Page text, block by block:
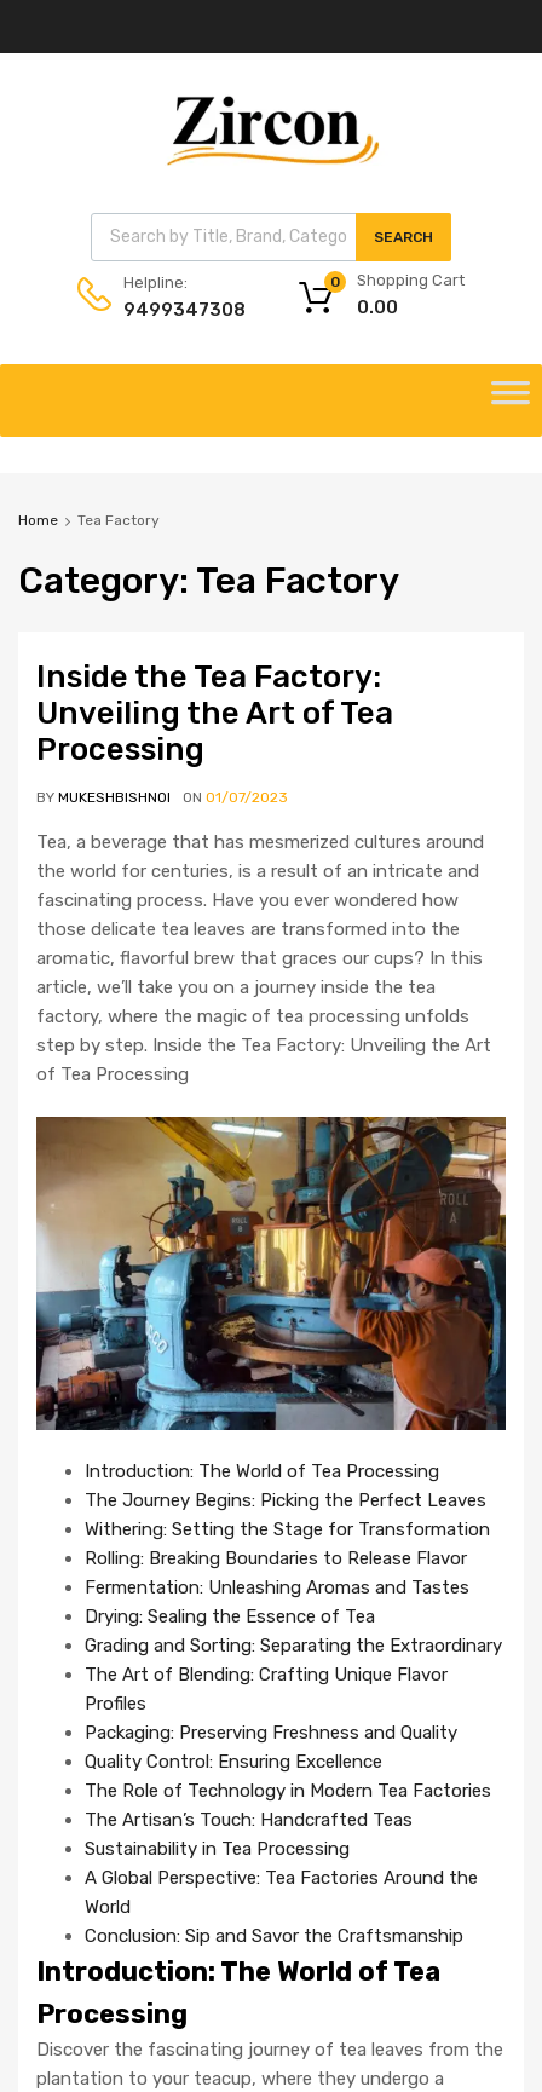
Products search
SEARCH
Helpline:
9499347308
Shopping Cart
0.00
0
to
content
Home Tea Factory
Category: Tea Factory
Inside the Tea Factory:
Unveiling the Art of Tea
Processing
BY MUKESHBISHNOI ON 01/07/2023
Tea, a beverage that has mesmerized cultures around
the world for centuries, is a result of an intricate and
fascinating process. Have you ever wondered how
those delicate tea leaves are transformed into the
aromatic, flavorful brew that graces our cups? In this
article, we’ll take you on a journey inside the tea
factory, where the magic of tea processing unfolds
step by step. Inside the Tea Factory: Unveiling the Art
of Tea Processing
Introduction: The World of Tea Processing
The Journey Begins: Picking the Perfect Leaves
Withering: Setting the Stage for Transformation
Rolling: Breaking Boundaries to Release Flavor
Fermentation: Unleashing Aromas and Tastes
Drying: Sealing the Essence of Tea
Grading and Sorting: Separating the Extraordinary
The Art of Blending: Crafting Unique Flavor
Profiles
Packaging: Preserving Freshness and Quality
Quality Control: Ensuring Excellence
The Role of Technology in Modern Tea Factories
The Artisan’s Touch: Handcrafted Teas
Sustainability in Tea Processing
A Global Perspective: Tea Factories Around the
World
Conclusion: Sip and Savor the Craftsmanship
Introduction: The World of Tea
Processing
Discover the fascinating journey of tea leaves from the
plantation to your teacup, where they undergo a